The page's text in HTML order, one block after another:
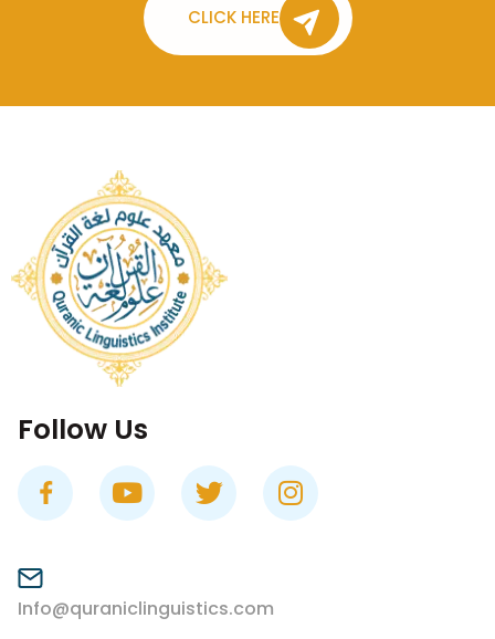
CLICK HERE
Follow Us
Info@quraniclinguistics.com​